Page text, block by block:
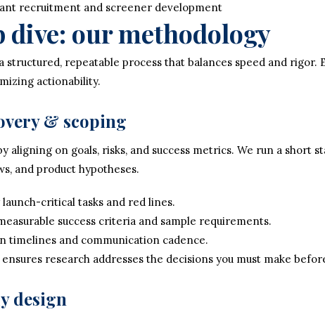
recruitment and screener development
dive: our methodology
structured, repeatable process that balances speed and
actionability.
& scoping
aligning on goals, risks, and success metrics. We run a short
and product hypotheses.
critical tasks and red lines.
success criteria and sample requirements.
timelines and communication cadence.
ensures research addresses the decisions you must make
design